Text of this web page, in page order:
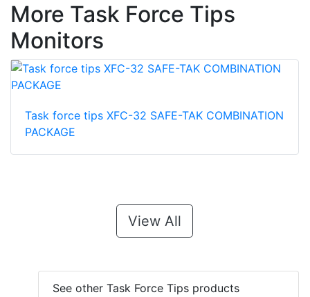
More Task Force Tips
Monitors
Task force tips XFC-32 SAFE-TAK COMBINATION
PACKAGE
View All
See other Task Force Tips products